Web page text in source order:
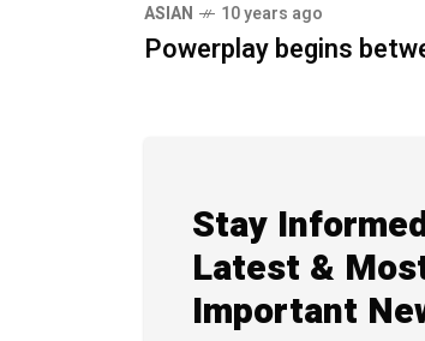
ASIAN 10 years ago
Powerplay begins
Stay
Latest &
Important